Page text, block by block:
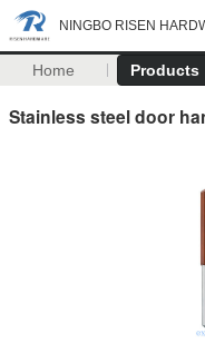
NINGBO RISEN
Home Products
Stainless steel door